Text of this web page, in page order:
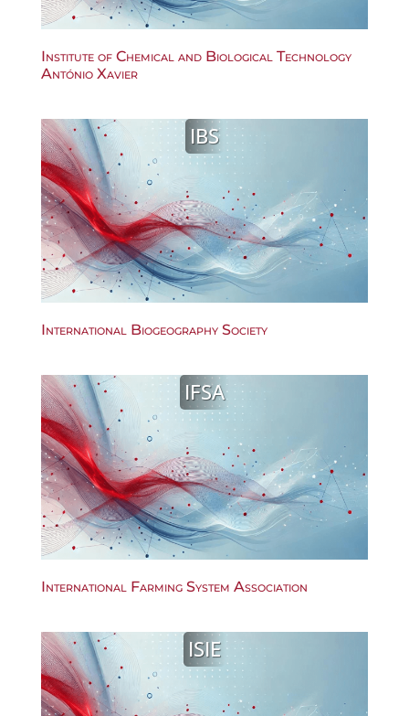
Institute of Chemical and Biological Technology
António Xavier
IBS
International Biogeography Society
IFSA
International Farming System Association
ISIE